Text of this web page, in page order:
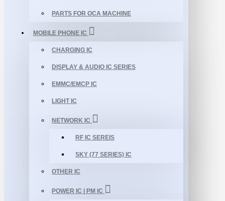
PARTS FOR OCA MACHINE
MOBILE PHONE IC
CHARGING IC
DISPLAY & AUDIO IC SERIES
EMMC/EMCP IC
LIGHT IC
NETWORK IC
RF IC SEREIS
SKY (77 SERIES) IC
OTHER IC
POWER IC | PM IC